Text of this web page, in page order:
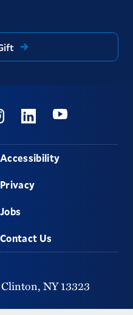
LinkedinYoutube
Accessibility
Privacy
Jobs
Contact Us
Clinton, NY13323